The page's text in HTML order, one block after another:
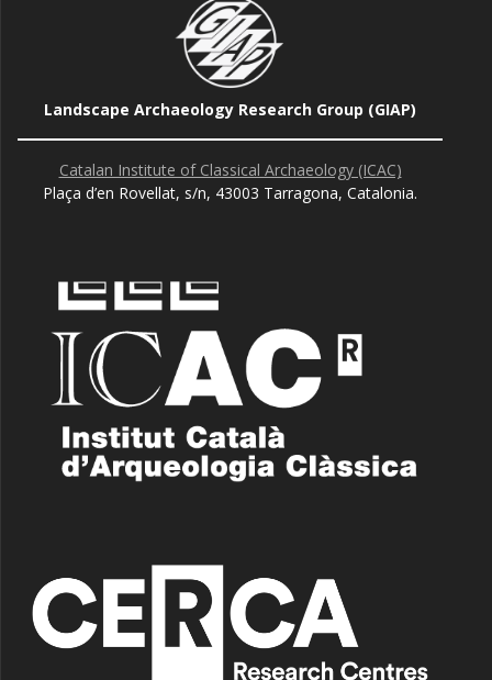
Landscape Archaeology Research Group (GIAP)
Catalan Institute of Classical Archaeology (ICAC)
Plaça d’en Rovellat, s/n, 43003 Tarragona, Catalonia.